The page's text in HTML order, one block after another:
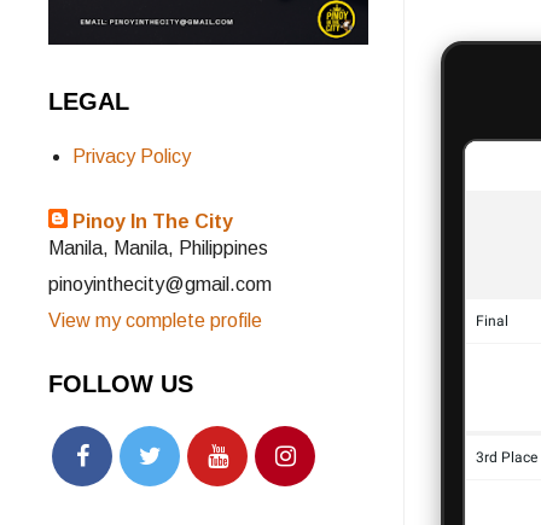
LEGAL
Privacy Policy
Pinoy In The City
Manila, Manila, Philippines
pinoyinthecity@gmail.com
View my complete profile
FOLLOW US